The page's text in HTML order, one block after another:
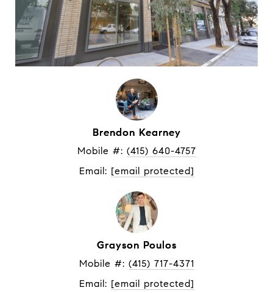
Brendon Kearney
Mobile #: (415) 640-4757
Email: [email protected]
Grayson Poulos
Mobile #: (415) 717-4371
Email: [email protected]